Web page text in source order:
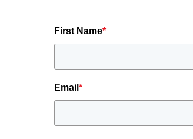
First Name*
Email *